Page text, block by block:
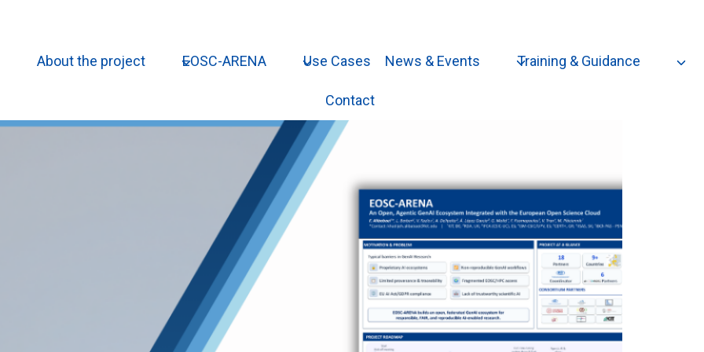
About the project EOSC-ARENA Use Cases News & Events Training & Guidance
Contact